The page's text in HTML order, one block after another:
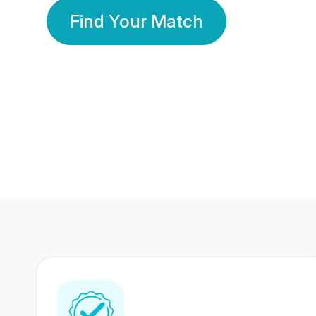
Find Your Match